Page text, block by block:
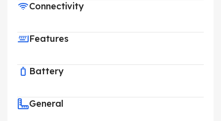
Connectivity
Features
Battery
General